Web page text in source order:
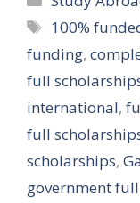
Tags
100%
funding,
full
international,
full
scholarships,
government